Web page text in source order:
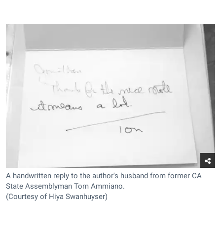
A handwritten reply to the author's husband from former CA
State Assemblyman Tom Ammiano.
(Courtesy of Hiya Swanhuyser)